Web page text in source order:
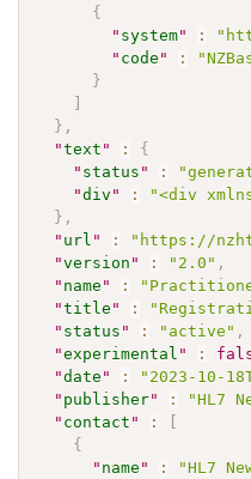
{
" system" :
" code " :
}
]
} ,
"text " :
{
" status " :
"div " :
"<div
} ,
" url " :
"https://
"version " : "2.0" ,
" name " :
"title " :
" status " : "active" ,
"experimental " :
"date " : "2023-10-
" publisher" : "HL7
" contact " :
[
{
" name " : "HL7